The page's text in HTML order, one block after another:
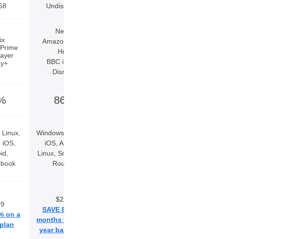
Undisclosed
Netflix
Amazon Prime
Hulu
BBC iPlayer
Disney+
86%
Linux,
iOS,
Windows, MacOS,
iOS, Android,
Linux, Smart TVs,
Routers
on a
$2.99
SAVE 80% + 4
months free on 2
year basic plan